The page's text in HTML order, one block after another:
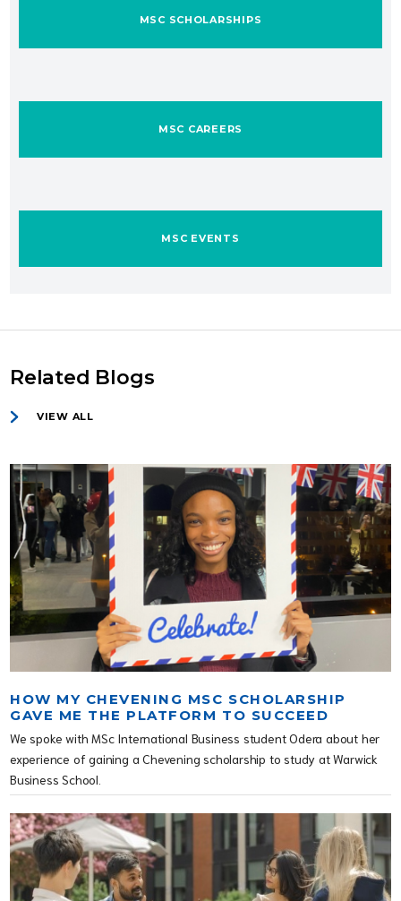
MSC SCHOLARSHIPS
MSC CAREERS
MSC EVENTS
Related Blogs
VIEW ALL
HOW MY CHEVENING MSC SCHOLARSHIP
GAVE ME THE PLATFORM TO SUCCEED
We spoke with MSc International Business student Odera about her
experience of gaining a Chevening scholarship to study at Warwick
Business School.